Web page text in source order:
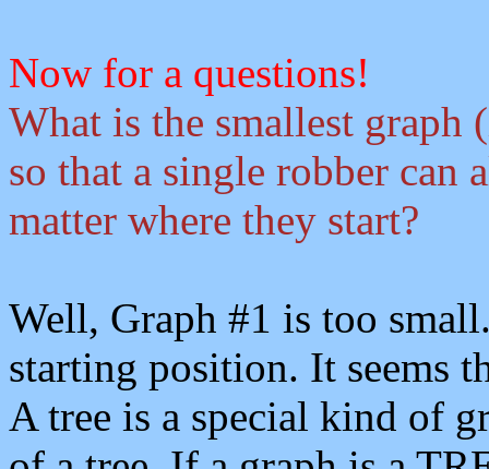
Now for a questions!
What is the smallest graph
so that a single robber can
matter where they start?
Well, Graph #1 is too
starting position. It seems
A tree is a special kind of